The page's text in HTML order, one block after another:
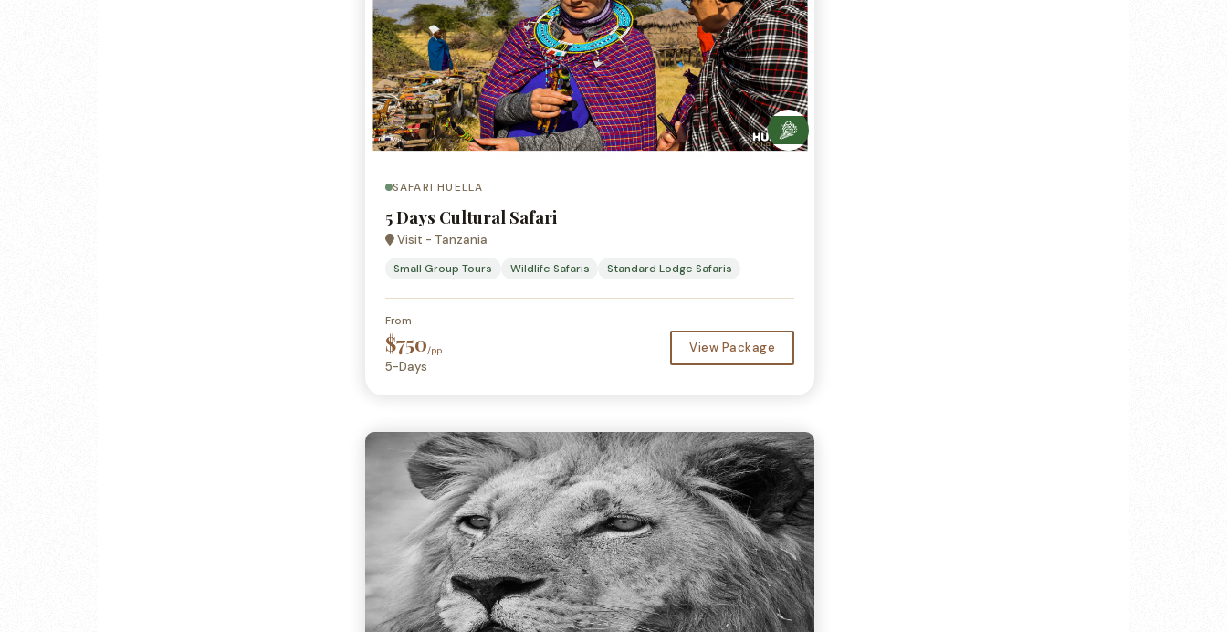
SAFARI HUELLA
5 Days Cultural Safari
Visit - Tanzania
Small Group Tours Wildlife Safaris Standard Lodge Safaris
From
$750/pp
5-Days
View Package